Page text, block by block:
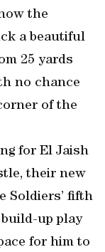
the
a beautiful
25 yards
no chance
of the
for El Jaish
their new
Soldiers’ fifth
up play
for him to